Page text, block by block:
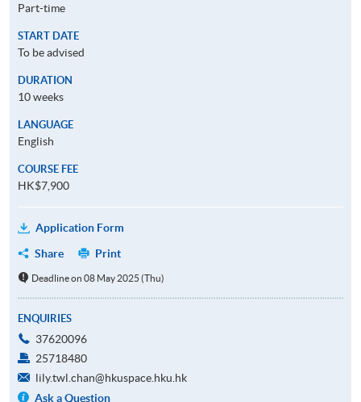
Part-time
START DATE
To be advised
DURATION
10 weeks
LANGUAGE
English
COURSE FEE
HK$7,900
Application Form
Share
Print
Deadline on 08 May 2025 (Thu)
ENQUIRIES
37620096
25718480
lily.twl.chan@hkuspace.hku.hk
Ask a Question